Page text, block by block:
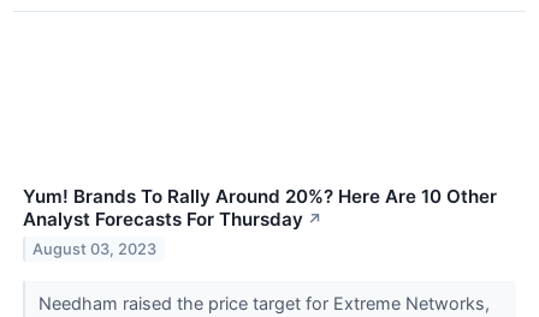
Yum! Brands To Rally Around 20%? Here Are 10 Other
Analyst Forecasts For Thursday ↗
August 03, 2023
Needham raised the price target for Extreme Networks,